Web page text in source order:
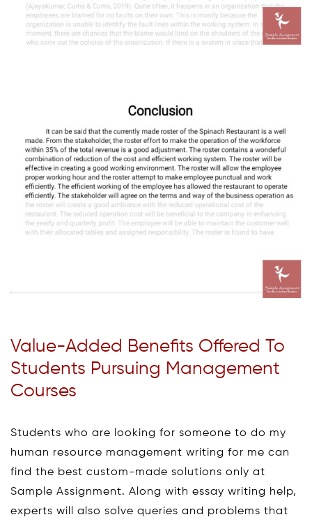
Value-Added Benefits Offered To
Students Pursuing Management
Courses
Students who are looking for someone to do my
human resource management writing for me can
find the best custom-made solutions only at
Sample Assignment. Along with essay writing help,
experts will also solve queries and problems that